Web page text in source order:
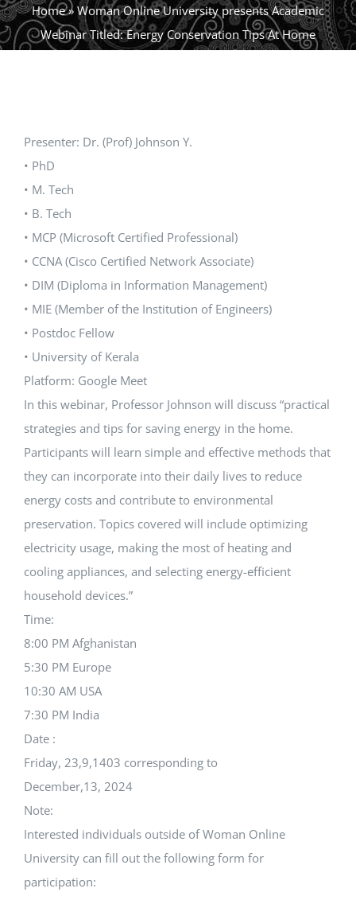
Home»Woman Online University presents Academic
Webinar Titled: Energy Conservation Tips At Home
Presenter: Dr. (Prof) Johnson Y.
• PhD
• M. Tech
• B. Tech
• MCP (Microsoft Certified Professional)
• CCNA (Cisco Certified Network Associate)
• DIM (Diploma in Information Management)
• MIE (Member of the Institution of Engineers)
• Postdoc Fellow
• University of Kerala
Platform: Google Meet
In this webinar, Professor Johnson will discuss “practical
strategies and tips for saving energy in the home.
Participants will learn simple and effective methods that
they can incorporate into their daily lives to reduce
energy costs and contribute to environmental
preservation. Topics covered will include optimizing
electricity usage, making the most of heating and
cooling appliances, and selecting energy-efficient
household devices.”
Time:
8:00 PM Afghanistan
5:30 PM Europe
10:30 AM USA
7:30 PM India
Date :
Friday, 23,9,1403 corresponding to
December,13, 2024
Note:
Interested individuals outside of Woman Online
University can fill out the following form for
participation: